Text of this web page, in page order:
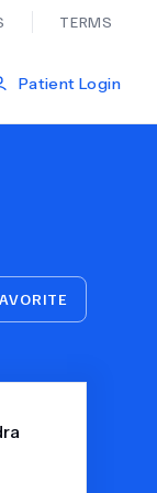
TERMS
Patient Login